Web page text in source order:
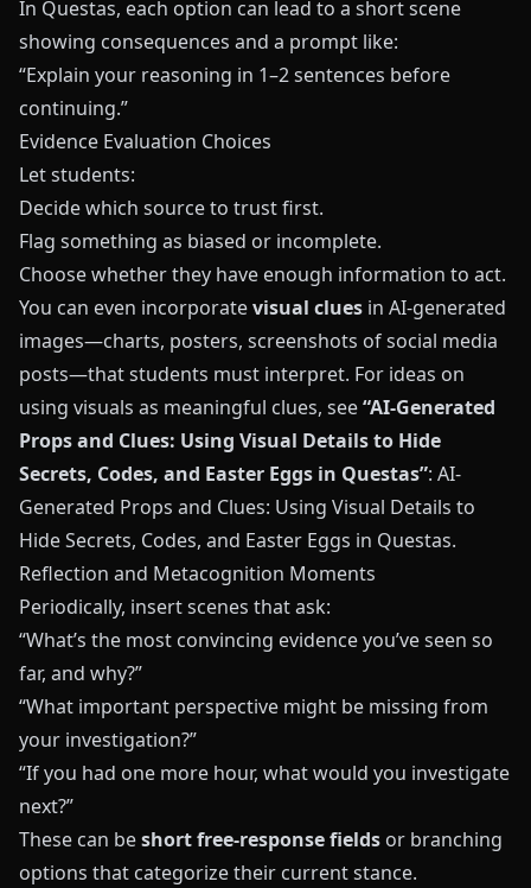
In Questas, each option can lead to a short scene
showing consequences and a prompt like:
“Explain your reasoning in 1–2 sentences before
continuing.”
Evidence Evaluation Choices
Let students:
Decide which source to trust first.
Flag something as biased or incomplete.
Choose whether they have enough information to act.
You can even incorporatevisual clues in AI-generated
images—charts, posters, screenshots of social media
posts—that students must interpret. For ideas on
using visuals as meaningful clues, see“AI-Generated
Props and Clues: Using Visual Details to Hide
Secrets, Codes, and Easter Eggs in Questas”: AI-
Generated Props and Clues: Using Visual Details to
Hide Secrets, Codes, and Easter Eggs in Questas.
Reflection and Metacognition Moments
Periodically, insert scenes that ask:
“What’s the most convincing evidence you’ve seen so
far, and why?”
“What important perspective might be missing from
your investigation?”
“If you had one more hour, what would you investigate
next?”
These can beshort free-response fields or branching
options that categorize their current stance.